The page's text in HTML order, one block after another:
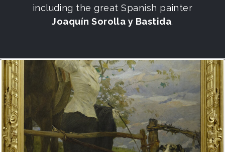
including the great Spanish painter
Joaquín Sorolla y Bastida.